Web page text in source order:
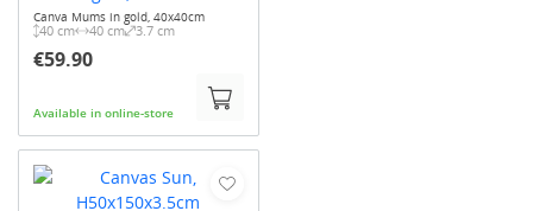
Canva Mums in gold, 40x40cm
40 cm 40 cm 3.7 cm
€59.90
Available in online-store